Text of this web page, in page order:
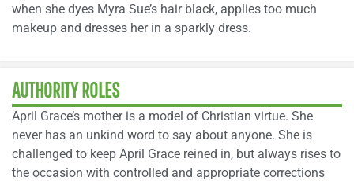
when she dyes Myra Sue’s hair black, applies too much
makeup and dresses her in a sparkly dress.
AUTHORITY ROLES
April Grace’s mother is a model of Christian virtue. She
never has an unkind word to say about anyone. She is
challenged to keep April Grace reined in, but always rises to
the occasion with controlled and appropriate corrections